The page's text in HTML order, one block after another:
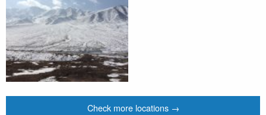
Check more locations →